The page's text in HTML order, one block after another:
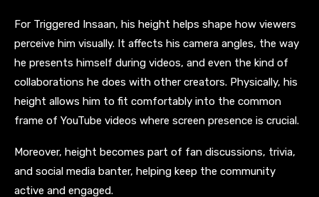
For Triggered Insaan, his height helps shape how viewers
perceive him visually. It affects his camera angles, the way
he presents himself during videos, and even the kind of
collaborations he does with other creators. Physically, his
height allows him to fit comfortably into the common
frame of YouTube videos where screen presence is crucial.
Moreover, height becomes part of fan discussions, trivia,
and social media banter, helping keep the community
active and engaged.